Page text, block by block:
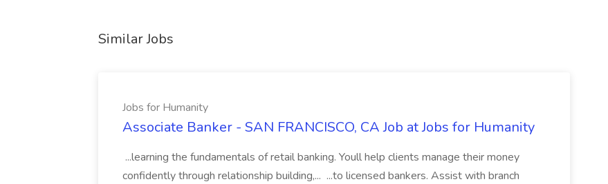
Similar Jobs
Jobs for Humanity
Associate Banker - SAN FRANCISCO, CA Job at Jobs for Humanity
...learning the fundamentals of retail banking. Youll help clients manage their money
confidently through relationship building,... ...to licensed bankers. Assist with branch